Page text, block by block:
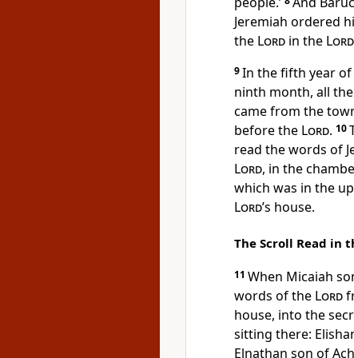
Jeremiah ordered
the Lord in the Lord
9In the fifth year of
ninth month, all
came from the
before the Lord. 10
read the words of
Lord, in the
which was in the
Lord’s house.
The Scroll Read in
11 When Micaiah
words of the Lord
house, into the
sitting there:
Elnathan son of